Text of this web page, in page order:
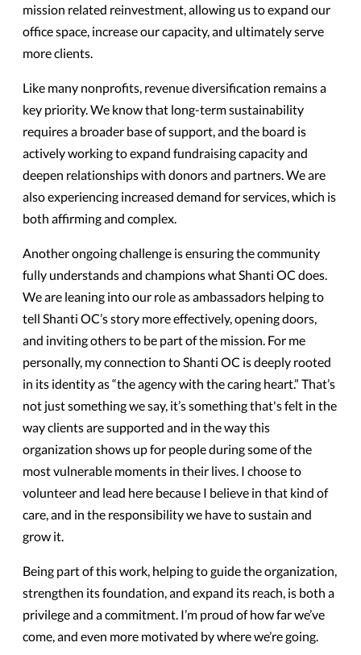
mission related reinvestment, allowing us to expand our
office space, increase our capacity, and ultimately serve
more clients.
Like many nonprofits, revenue diversification remains a
key priority. We know that long-term sustainability
requires a broader base of support, and the board is
actively working to expand fundraising capacity and
deepen relationships with donors and partners. We are
also experiencing increased demand for services, which is
both affirming and complex.
Another ongoing challenge is ensuring the community
fully understands and champions what Shanti OC does.
We are leaning into our role as ambassadors helping to
tell Shanti OC’s story more effectively, opening doors,
and inviting others to be part of the mission. For me
personally, my connection to Shanti OC is deeply rooted
in its identity as “the agency with the caring heart.” That’s
not just something we say, it’s something that's felt in the
way clients are supported and in the way this
organization shows up for people during some of the
most vulnerable moments in their lives. I choose to
volunteer and lead here because I believe in that kind of
care, and in the responsibility we have to sustain and
grow it.
Being part of this work, helping to guide the organization,
strengthen its foundation, and expand its reach, is both a
privilege and a commitment. I’m proud of how far we’ve
come, and even more motivated by where we’re going.